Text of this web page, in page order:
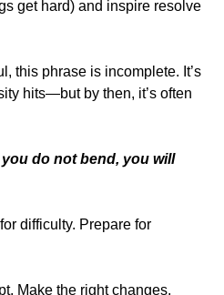
get hard) and inspire resolve
this phrase is incomplete. It’s
hits—but by then, it’s often
do not bend, you will
difficulty. Prepare for
Make the right changes.